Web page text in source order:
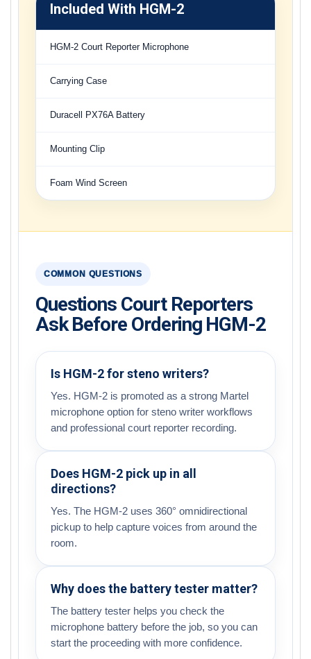
Included With HGM-2
HGM-2 Court Reporter Microphone
Carrying Case
Duracell PX76A Battery
Mounting Clip
Foam Wind Screen
COMMON QUESTIONS
Questions Court Reporters
Ask Before Ordering HGM-2
Is HGM-2 for steno writers?
Yes. HGM-2 is promoted as a strong Martel
microphone option for steno writer workflows
and professional court reporter recording.
Does HGM-2 pick up in all
directions?
Yes. The HGM-2 uses 360° omnidirectional
pickup to help capture voices from around the
room.
Why does the battery tester matter?
The battery tester helps you check the
microphone battery before the job, so you can
start the proceeding with more confidence.